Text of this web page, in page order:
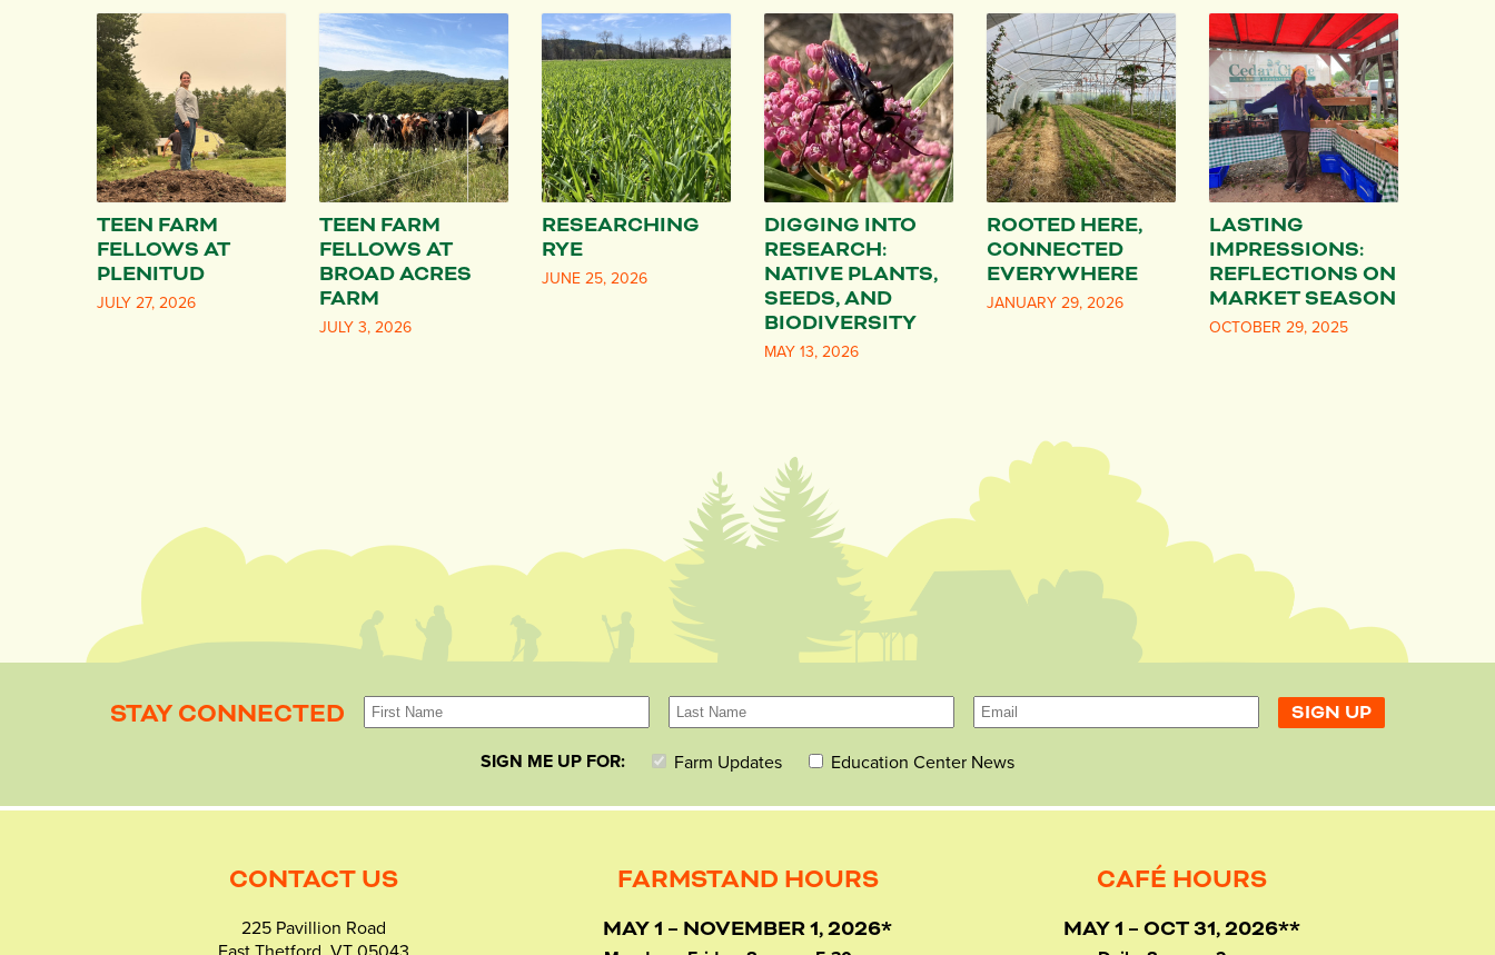
TEEN FARM
FELLOWS AT
PLENITUD
JULY 27, 2026
TEEN FARM
FELLOWS AT
BROAD ACRES
FARM
JULY 3, 2026
RESEARCHING
RYE
JUNE 25, 2026
DIGGING INTO
RESEARCH:
NATIVE PLANTS,
SEEDS, AND
BIODIVERSITY
MAY 13, 2026
ROOTED HERE,
CONNECTED
EVERYWHERE
JANUARY 29, 2026
LASTING
IMPRESSIONS:
REFLECTIONS ON
MARKET SEASON
OCTOBER 29, 2025
STAY CONNECTED
SIGN ME UP FOR: Farm Updates Education Center News
CONTACT US
225 Pavillion Road
FARMSTAND HOURS
MAY 1 – NOVEMBER 1, 2026*
CAFÉ HOURS
MAY 1 – OCT 31, 2026**